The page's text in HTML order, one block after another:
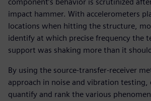
component’s behavior is scrutinized
impact hammer. With accelerometers
locations when hitting the structure,
identify at which precise frequency the
support was shaking more than it
By using the source-transfer-receiver
approach in noise and vibration testing,
quantify and rank the various